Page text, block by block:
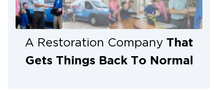
A Restoration Company That
Gets Things Back To Normal